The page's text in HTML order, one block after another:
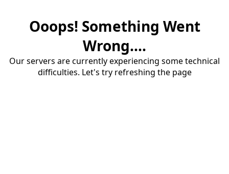
Ooops! Something Went
Wrong....
Our servers are currently experiencing some technical
difficulties. Let's try refreshing the page